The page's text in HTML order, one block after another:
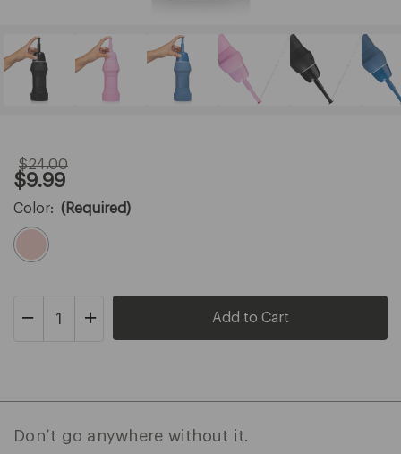
Sale
Price:
$9.99
$9.99
Original
Price:
$24.00
$24.00
Color: (Required)
Decrease
Bidet
Increase
Quantity
Bidet
Don’t go anywhere without it.